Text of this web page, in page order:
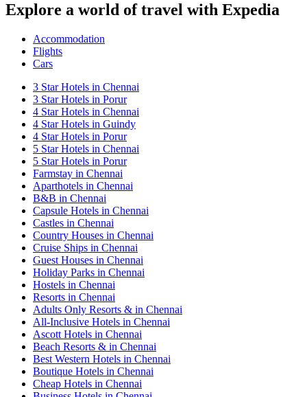
Explore a world of travel with Expedia
Accommodation
Flights
Cars
3 Star Hotels in Chennai
3 Star Hotels in Porur
4 Star Hotels in Chennai
4 Star Hotels in Guindy
4 Star Hotels in Porur
5 Star Hotels in Chennai
5 Star Hotels in Porur
Farmstay in Chennai
Aparthotels in Chennai
B&B in Chennai
Capsule Hotels in Chennai
Castles in Chennai
Country Houses in Chennai
Cruise Ships in Chennai
Guest Houses in Chennai
Holiday Parks in Chennai
Hostels in Chennai
Resorts in Chennai
Adults Only Resorts & in Chennai
All-Inclusive Hotels in Chennai
Ascott Hotels in Chennai
Beach Resorts & in Chennai
Best Western Hotels in Chennai
Boutique Hotels in Chennai
Cheap Hotels in Chennai